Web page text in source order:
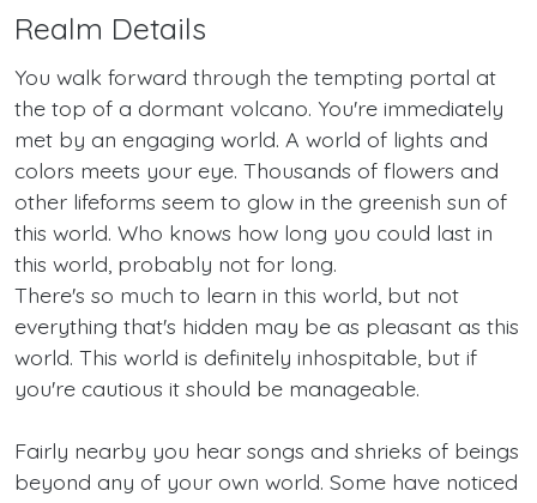
Realm Details
You walk forward through the tempting portal at
the top of a dormant volcano. You're immediately
met by an engaging world. A world of lights and
colors meets your eye. Thousands of flowers and
other lifeforms seem to glow in the greenish sun of
this world. Who knows how long you could last in
this world, probably not for long.
There's so much to learn in this world, but not
everything that's hidden may be as pleasant as this
world. This world is definitely inhospitable, but if
you're cautious it should be manageable.
Fairly nearby you hear songs and shrieks of beings
beyond any of your own world. Some have noticed